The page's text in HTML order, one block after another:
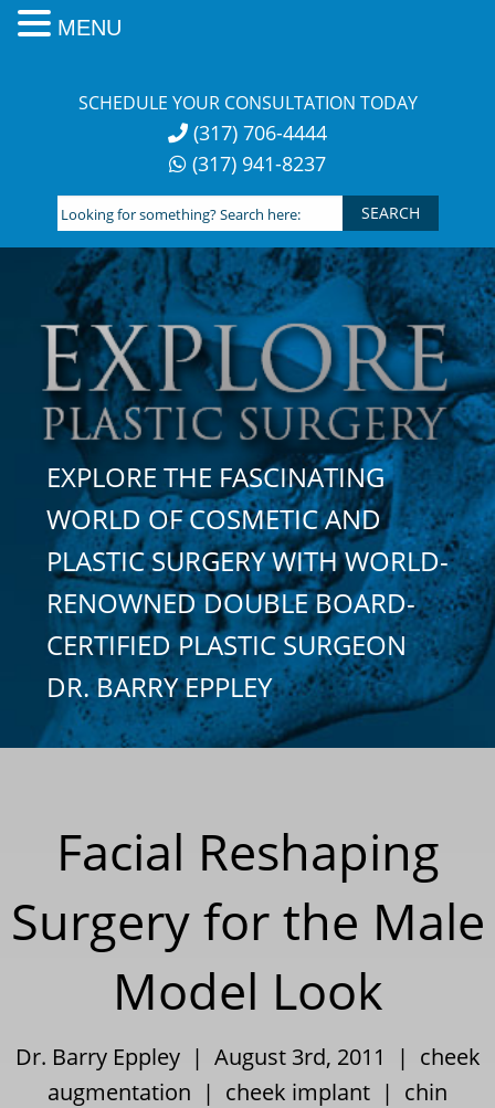
SCHEDULE YOUR CONSULTATION TODAY
(317) 706-4444
(317) 941-8237
Looking
for
something?
Search
here:
EXPLORE THE FASCINATING
WORLD OF COSMETIC AND
PLASTIC SURGERY WITH WORLD-
RENOWNED DOUBLE BOARD-
CERTIFIED PLASTIC SURGEON
DR. BARRY EPPLEY
Facial Reshaping
Surgery for the Male
Model Look
Dr. Barry Eppley | August 3rd, 2011 | cheek
augmentation | cheek implant | chin
MENU